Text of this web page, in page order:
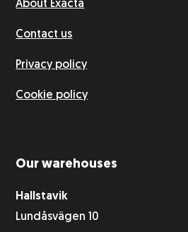
About Exacta
Contact us
Privacy policy
Cookie policy
Our warehouses
Hallstavik
Lundåsvägen 10